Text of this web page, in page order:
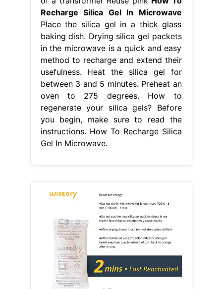
Recharge Silica Gel In Microwave
Place the silica gel in a thick glass
baking dish. Drying silica gel packets
in the microwave is a quick and easy
method to recharge and extend their
usefulness. Heat the silica gel for
between 3 and 5 minutes. Preheat an
oven to 275 degrees. How to
regenerate your silica gels? Before
you begin, make sure to read the
instructions. How To Recharge Silica
Gel In Microwave.